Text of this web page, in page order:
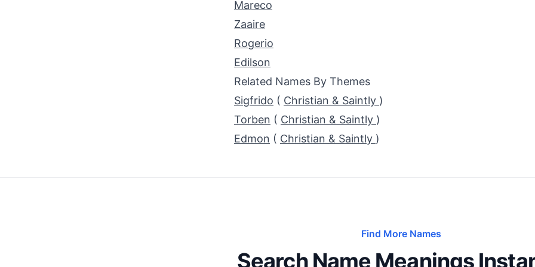
Mareco
Zaaire
Rogerio
Edilson
Related Names By Themes
Sigfrido ( Christian & Saintly )
Torben ( Christian & Saintly )
Edmon ( Christian & Saintly )
Find More Names
Search Name Meanings